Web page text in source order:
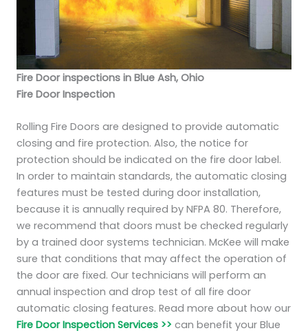
Fire Door inspections in Blue Ash, Ohio
Fire Door Inspection
Rolling Fire Doors are designed to provide automatic
closing and fire protection. Also, the notice for
protection should be indicated on the fire door label.
In order to maintain standards, the automatic closing
features must be tested during door installation,
because it is annually required by NFPA 80. Therefore,
we recommend that doors must be checked regularly
by a trained door systems technician. McKee will make
sure that conditions that may affect the operation of
the door are fixed. Our technicians will perform an
annual inspection and drop test of all fire door
automatic closing features. Read more about how our
Fire Door Inspection Services >> can benefit your Blue